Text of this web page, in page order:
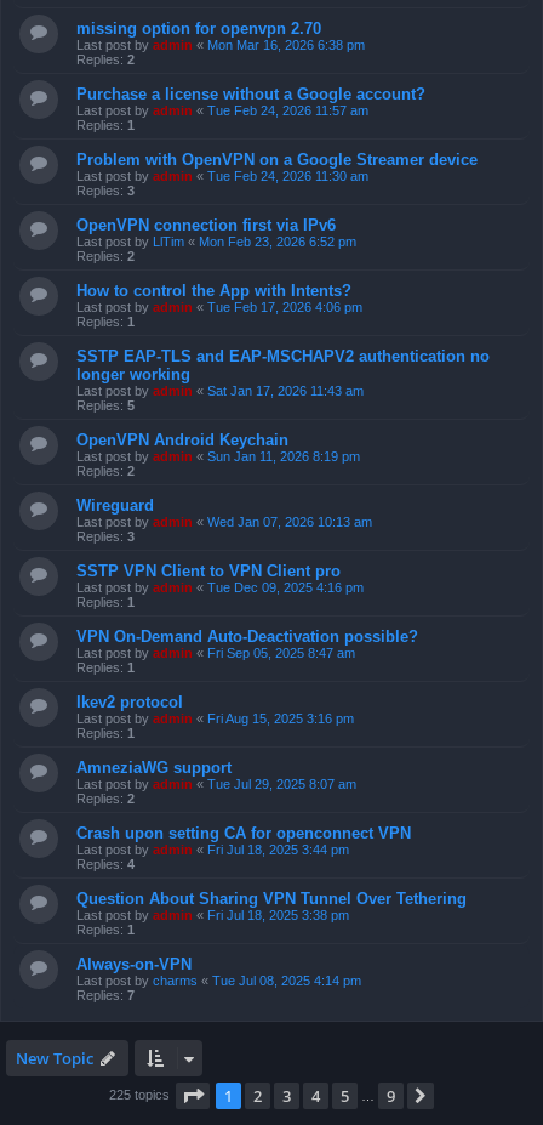
missing option for openvpn 2.70
Last post by admin « Mon Mar 16, 2026 6:38 pm
Replies: 2
Purchase a license without a Google account?
Last post by admin « Tue Feb 24, 2026 11:57 am
Replies: 1
Problem with OpenVPN on a Google Streamer device
Last post by admin « Tue Feb 24, 2026 11:30 am
Replies: 3
OpenVPN connection first via IPv6
Last post by LlTim « Mon Feb 23, 2026 6:52 pm
Replies: 2
How to control the App with Intents?
Last post by admin « Tue Feb 17, 2026 4:06 pm
Replies: 1
SSTP EAP-TLS and EAP-MSCHAPV2 authentication no
longer working
Last post by admin « Sat Jan 17, 2026 11:43 am
Replies: 5
OpenVPN Android Keychain
Last post by admin « Sun Jan 11, 2026 8:19 pm
Replies: 2
Wireguard
Last post by admin « Wed Jan 07, 2026 10:13 am
Replies: 3
SSTP VPN Client to VPN Client pro
Last post by admin « Tue Dec 09, 2025 4:16 pm
Replies: 1
VPN On-Demand Auto-Deactivation possible?
Last post by admin « Fri Sep 05, 2025 8:47 am
Replies: 1
Ikev2 protocol
Last post by admin « Fri Aug 15, 2025 3:16 pm
Replies: 1
AmneziaWG support
Last post by admin « Tue Jul 29, 2025 8:07 am
Replies: 2
Crash upon setting CA for openconnect VPN
Last post by admin « Fri Jul 18, 2025 3:44 pm
Replies: 4
Question About Sharing VPN Tunnel Over Tethering
Last post by admin « Fri Jul 18, 2025 3:38 pm
Replies: 1
Always-on-VPN
Last post by charms « Tue Jul 08, 2025 4:14 pm
Replies: 7
New Topic
225 topics Page 1of 9
1 2 3 4 5 9